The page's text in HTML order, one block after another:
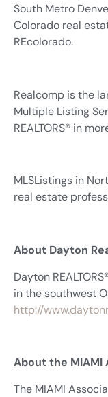
South Metro
Colorado real
REcolorado.
Realcomp is the
Multiple Listing
REALTORS® in
MLSListings in
real estate
About Dayton
Dayton
in the southwest
http://
About the MIAMI
The MIAMI